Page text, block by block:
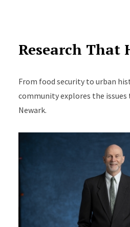
Research That
From food security to urban
community explores the
Newark.